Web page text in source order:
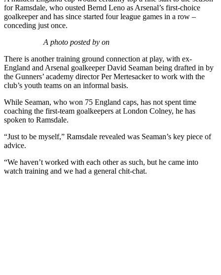
for Ramsdale, who ousted Bernd Leno as Arsenal’s first-choice
goalkeeper and has since started four league games in a row –
conceding just once.
A photo posted by on
There is another training ground connection at play, with ex-
England and Arsenal goalkeeper David Seaman being drafted in by
the Gunners’ academy director Per Mertesacker to work with the
club’s youth teams on an informal basis.
While Seaman, who won 75 England caps, has not spent time
coaching the first-team goalkeepers at London Colney, he has
spoken to Ramsdale.
“Just to be myself,” Ramsdale revealed was Seaman’s key piece of
advice.
“We haven’t worked with each other as such, but he came into
watch training and we had a general chit-chat.